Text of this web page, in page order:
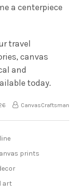
a centerpiece
travel
canvas
and
today.
CanvasCraftsman
prints
art